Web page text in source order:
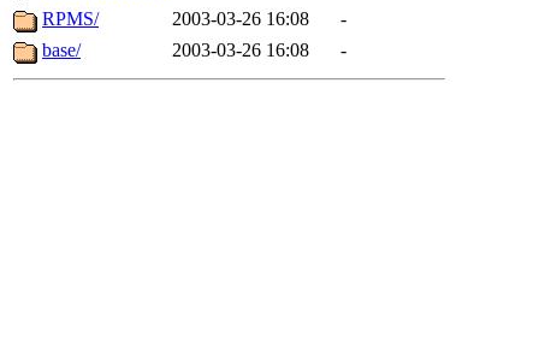
RPMS/
2003-03-26 16:08
-
base/
2003-03-26 16:08 -